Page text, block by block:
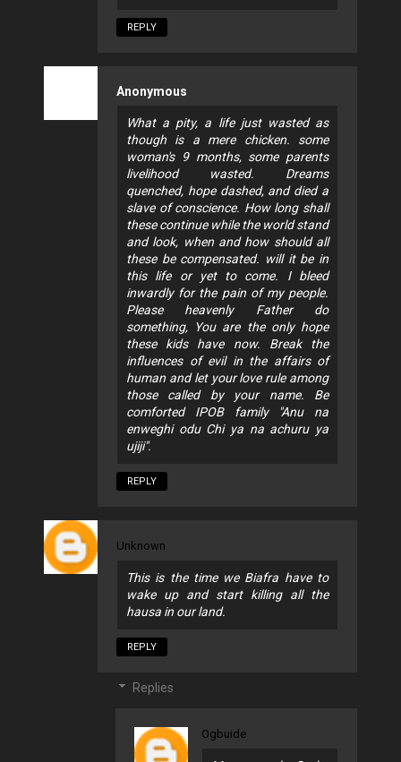
REPLY
Anonymous
What a pity, a life just wasted as
though is a mere chicken. some
woman's 9 months, some parents
livelihood wasted. Dreams
quenched, hope dashed, and died a
slave of conscience. How long shall
these continue while the world stand
and look, when and how should all
these be compensated. will it be in
this life or yet to come. I bleed
inwardly for the pain of my people.
Please heavenly Father do
something, You are the only hope
these kids have now. Break the
influences of evil in the affairs of
human and let your love rule among
those called by your name. Be
comforted IPOB family "Anu na
enweghi odu Chi ya na achuru ya
ujiji".
REPLY
Unknown
This is the time we Biafra have to
wake up and start killing all the
hausa in our land.
REPLY
Replies
Ogbuide